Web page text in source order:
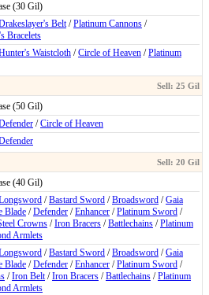
(30 Gil)
Belt/Platinum Cannons /
Bracelets
Waistcloth /Circle of Heaven /Platinum
(50 Gil)
/Circle of Heaven
(40 Gil)
/Bastard Sword /Broadsword /Gaia
Blade /Defender /Enhancer /Platinum Sword /
Crowns /Iron Bracers /Battlechains /Platinum
Armlets
/Bastard Sword /Broadsword /Gaia
Blade /Defender /Enhancer /Platinum Sword /
/Iron Belt/Iron Bracers /Battlechains /Platinum
Armlets